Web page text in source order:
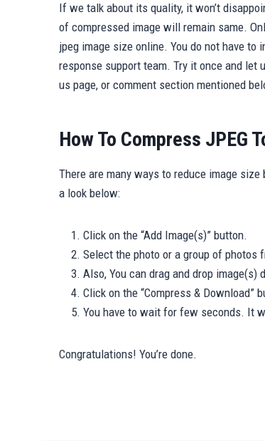
If we talk about its quality, it won’t
of compressed image will remain same.
jpeg image size online. You do not have
response support team. Try it once and let
us page, or comment section mentioned
How To Compress JPEG
There are many ways to reduce image
a look below:
Click on the “Add Image(s)” button.
Select the photo or a group of photos
Also, You can drag and drop
Click on the “Compress & Download”
You have to wait for few seconds. It
Congratulations! You’re done.